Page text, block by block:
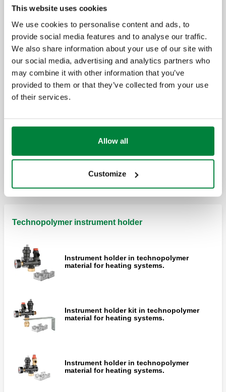
This website uses cookies
We use cookies to personalise content and ads, to
provide social media features and to analyse our traffic.
We also share information about your use of our site with
our social media, advertising and analytics partners who
may combine it with other information that you’ve
provided to them or that they’ve collected from your use
of their services.
Allow all
Customize
CALEFFI HED®, High-efficiency deaerator.
Pressure gauge for high-efficiency
Technopolymer instrument holder
Instrument holder in technopolymer
material for heating systems.
Instrument holder kit in technopolymer
material for heating systems.
Instrument holder in technopolymer
material for heating systems.